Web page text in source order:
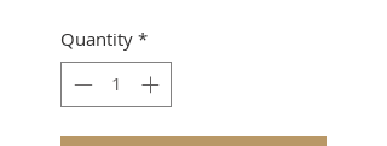
Quantity *